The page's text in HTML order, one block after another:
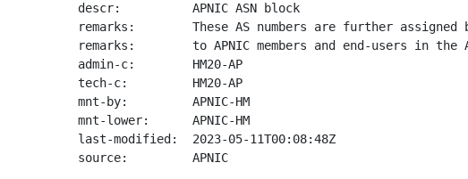
descr:          APNIC ASN block
remarks:        These AS numbers are further assigned
remarks:        to APNIC members and end-users in the
admin-c:        HM20-AP
tech-c:         HM20-AP
mnt-by:         APNIC-HM
mnt-lower:      APNIC-HM
last-modified:  2023-05-11T00:08:48Z
source:         APNIC